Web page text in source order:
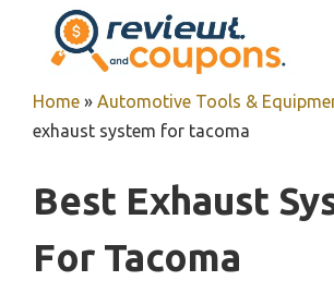
content
Home » Automotive Tools &
exhaust system for tacoma
Best Exhaust
For Tacoma